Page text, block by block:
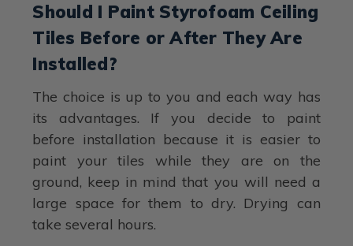
Should I Paint Styrofoam Ceiling
Tiles Before or After They Are
Installed?
The choice is up to you and each way has
its advantages. If you decide to paint
before installation because it is easier to
paint your tiles while they are on the
ground, keep in mind that you will need a
large space for them to dry. Drying can
take several hours.